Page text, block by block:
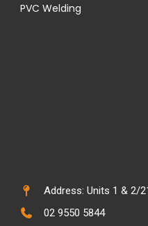
PVC Welding
Address: Units 1 & 2/
02 9550 5844